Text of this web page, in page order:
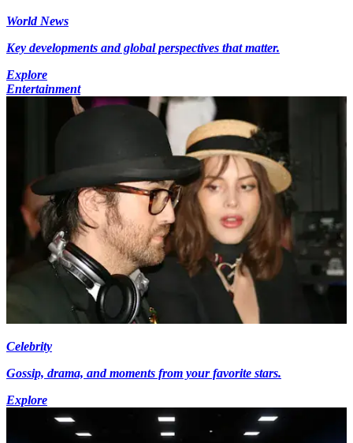
World News
Key developments and global perspectives that matter.
Explore
Entertainment
Celebrity
Gossip, drama, and moments from your favorite stars.
Explore